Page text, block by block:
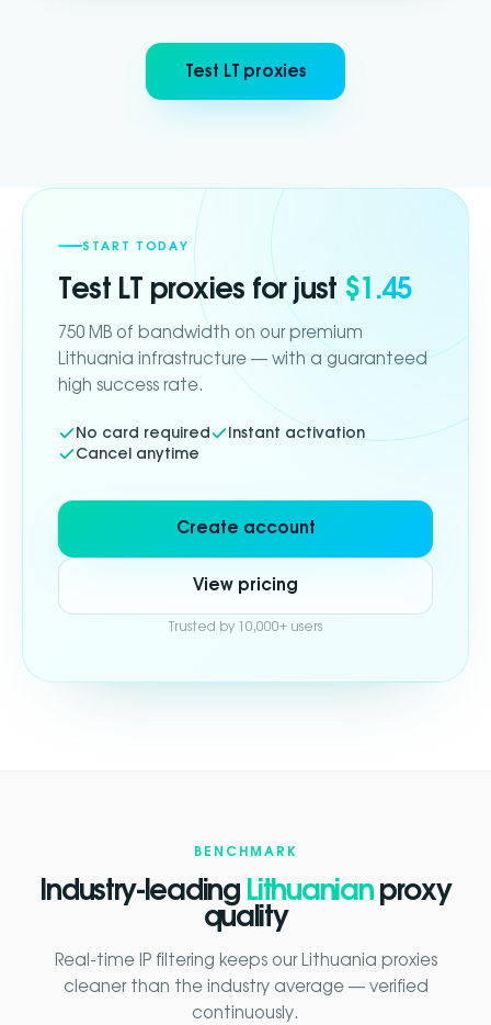
Test LT proxies
START TODAY
Test LT proxies for just $1.45
750 MB of bandwidth on our premium
Lithuania infrastructure — with a guaranteed
high success rate.
No card required
Instant activation
Cancel anytime
Create account
View pricing
Trusted by 10,000+ users
BENCHMARK
Industry-leading Lithuanianproxy
quality
Real-time IP filtering keeps our Lithuania proxies
cleaner than the industry average — verified
continuously.